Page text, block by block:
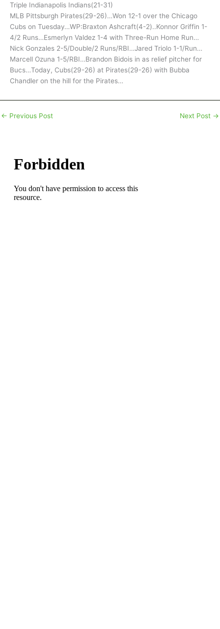
Triple Indianapolis Indians(21-31)
MLB Pittsburgh Pirates(29-26)…Won 12-1 over the Chicago
Cubs on Tuesday…WP:Braxton Ashcraft(4-2)..Konnor Griffin 1-
4/2 Runs…Esmerlyn Valdez 1-4 with Three-Run Home Run…
Nick Gonzales 2-5/Double/2 Runs/RBI…Jared Triolo 1-1/Run…
Marcell Ozuna 1-5/RBI…Brandon Bidois in as relief pitcher for
Bucs…Today, Cubs(29-26) at Pirates(29-26) with Bubba
Chandler on the hill for the Pirates…
← Previous Post Next Post →